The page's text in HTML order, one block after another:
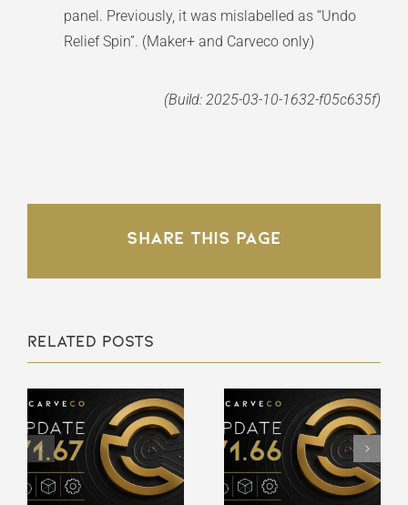
panel. Previously, it was mislabelled as “Undo
Relief Spin”. (Maker+ and Carveco only)
(Build: 2025-03-10-1632-f05c635f)
Share This Page
Related Posts
Carveco
V1.66 –
Release
Notes
Carveco
V1.65 –
Release
Notes